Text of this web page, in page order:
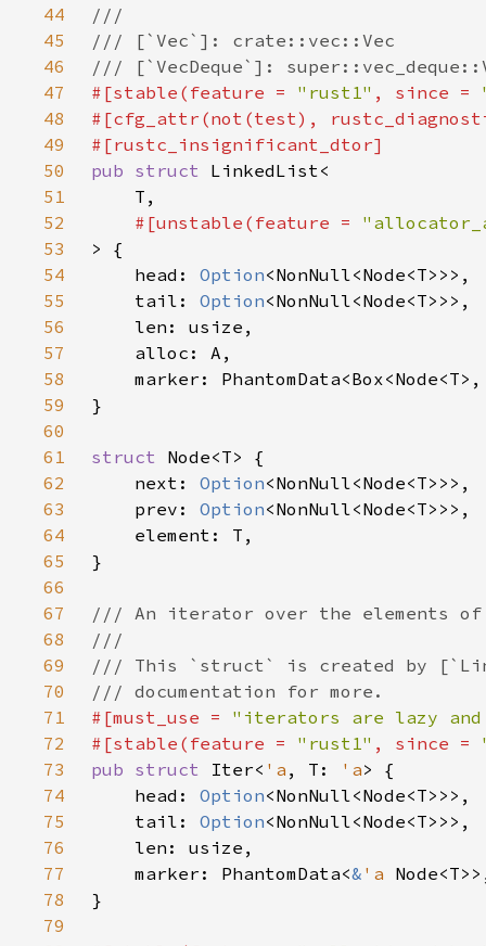
44
45
46
47
#[stable(feature = "rust1" , since =
48
#[cfg_attr(not(test),
49
50
pub struct
51
52
#[unstable(feature =
53
54
    head:
Option
55
    tail:
Option
56
57
58
59
60
61
struct
62
    next:
Option
63
    prev:
Option
64
65
66
67
68
69
70
71
#[must_use = "iterators are lazy and
72
#[stable(feature = "rust1" , since =
73
pub struct Iter< 'a , T: 'a
74
    head:
Option
75
    tail:
Option
76
77
    marker: PhantomData<
& 'a
78
79